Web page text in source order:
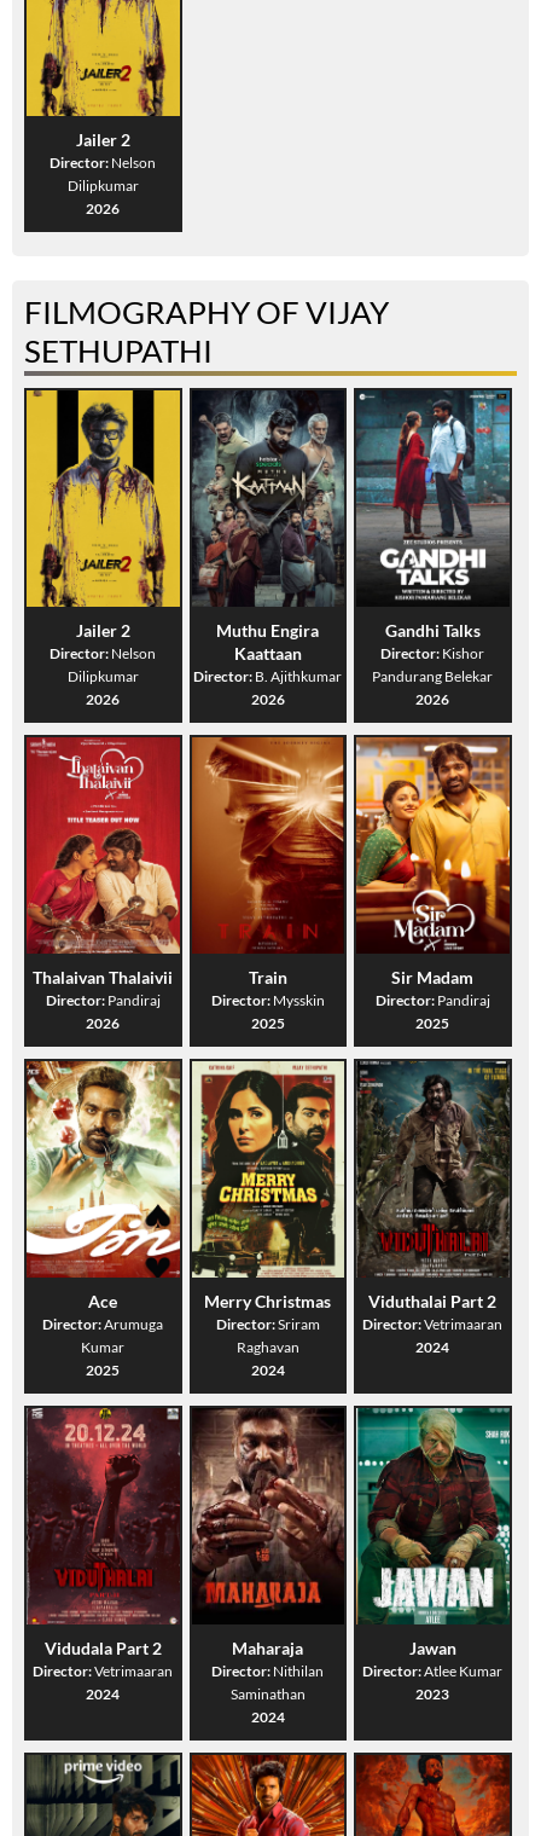
Jailer 2
Director: Nelson
Dilipkumar
2026
FILMOGRAPHY OF VIJAY
SETHUPATHI
Jailer 2
Director: Nelson
Dilipkumar
2026
Muthu Engira
Kaattaan
Director: B. Ajithkumar
2026
Gandhi Talks
Director: Kishor
Pandurang Belekar
2026
Thalaivan Thalaivii
Director: Pandiraj
2026
Train
Director: Mysskin
2025
Sir Madam
Director: Pandiraj
2025
Ace
Director:Arumuga
Kumar
2025
Merry Christmas
Director:Sriram
Raghavan
2024
Viduthalai Part 2
Director:Vetrimaaran
2024
Vidudala Part 2
Director:Vetrimaaran
2024
Maharaja
Director: Nithilan
Saminathan
2024
Jawan
Director:Atlee Kumar
2023